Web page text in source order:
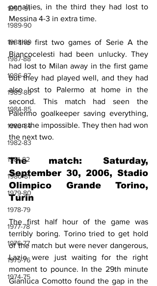
1990-91
1989-90
1988-89
1987-88
1986-87
1985-86
1984-85
1983-84
1982-83
1981-82
1980-81
1979-80
1978-79
1977-78
1976-77
1975-76
1974-75
penalties, in the third they had lost to
Messina 4-3 in extra time.
In the first two games of Serie A the
Biancocelesti had been unlucky. They
had lost to Milan away in the first game
but they had played well, and they had
also lost to Palermo at home in the
second. This match had seen the
Palermo goalkeeper saving everything,
even the impossible. They then had won
the next two.
The match: Saturday,
September 30, 2006, Stadio
Olimpico Grande Torino,
Turin
The first half hour of the game was
terribly boring. Torino tried to get hold
of the match but were never dangerous,
Lazio were just waiting for the right
moment to pounce. In the 29th minute
Gianluca Comotto found the gap in the